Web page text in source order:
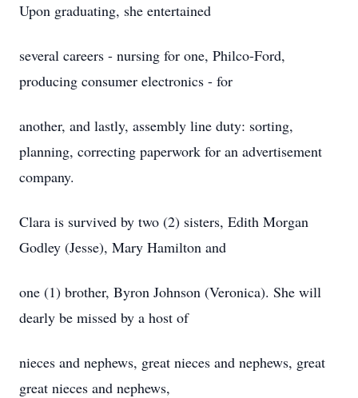
Upon graduating, she entertained
several careers - nursing for one, Philco-Ford,
producing consumer electronics - for
another, and lastly, assembly line duty: sorting,
planning, correcting paperwork for an advertisement
company.
Clara is survived by two (2) sisters, Edith Morgan
Godley (Jesse), Mary Hamilton and
one (1) brother, Byron Johnson (Veronica). She will
dearly be missed by a host of
nieces and nephews, great nieces and nephews, great
great nieces and nephews,